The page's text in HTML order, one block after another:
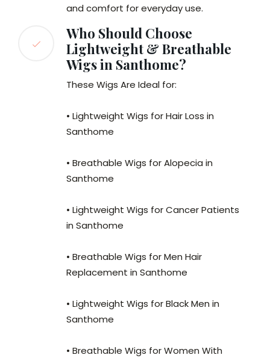
and comfort for everyday use.
Who Should Choose
Lightweight & Breathable
Wigs in Santhome?
These Wigs Are Ideal for:
• Lightweight Wigs for Hair Loss in
Santhome
• Breathable Wigs for Alopecia in
Santhome
• Lightweight Wigs for Cancer Patients
in Santhome
• Breathable Wigs for Men Hair
Replacement in Santhome
• Lightweight Wigs for Black Men in
Santhome
• Breathable Wigs for Women With